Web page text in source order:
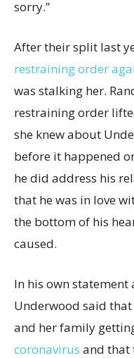
sorry.”
After their split last
restraining order
was stalking her.
restraining order
she knew about
before it happened
he did address his
that he was in love
the bottom of his
caused.
In his own
Underwood said
and her family
coronavirus and that